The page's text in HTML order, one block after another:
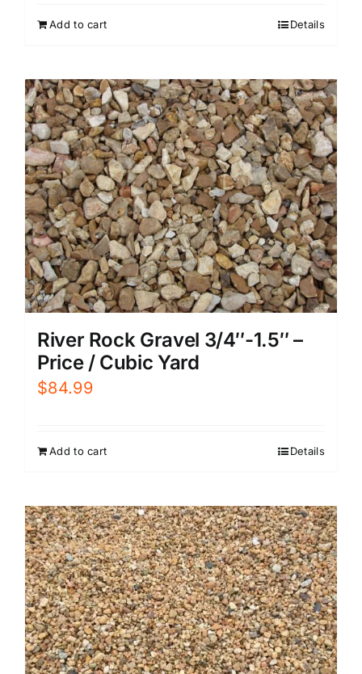
Add to cart Details
River Rock Gravel 3/4″-1.5″ –
Price / Cubic Yard
$84.99
Add to cart Details